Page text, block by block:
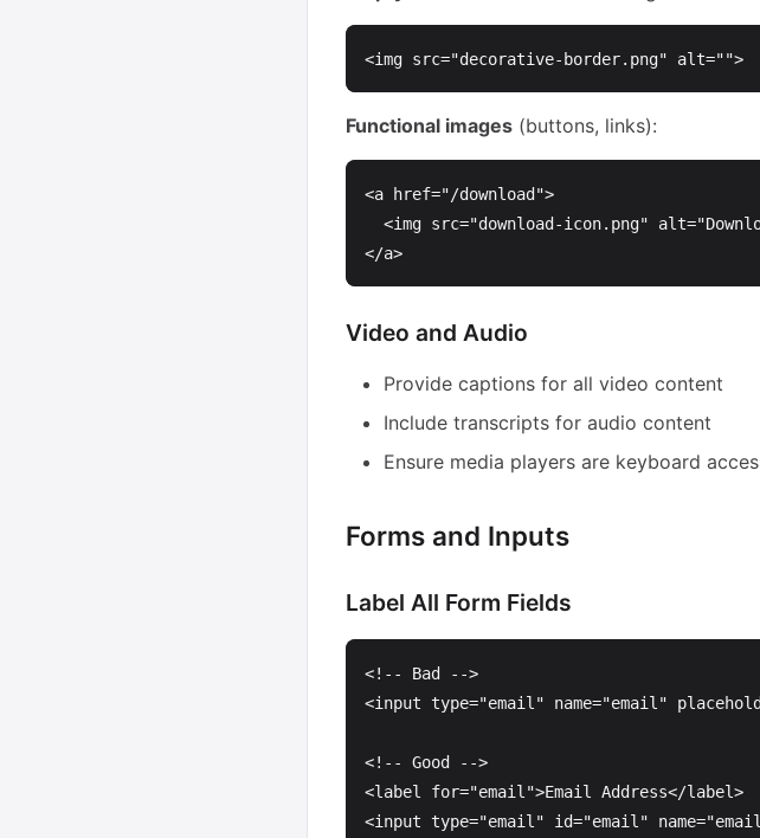
<img src="decorative-border.png" alt="">
Functional images (buttons, links):
<a href="/download">
<img src="download-icon.png" alt=
</a>
Video and Audio
Provide captions for all video content
Include transcripts for audio content
Ensure media players are keyboard
Forms and Inputs
Label All Form Fields
<!-- Bad -->
<input
type="email" name="email"
<!-- Good -->
<label
for="email">Email Address</label>
<input
type="email" id="email" name=